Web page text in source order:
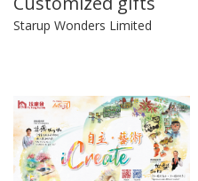
Starup Wonders Limited